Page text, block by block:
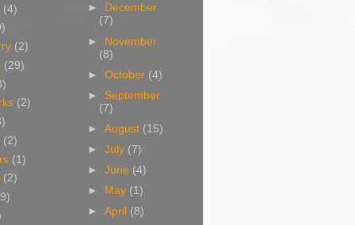
(4)
(2)
(29)
(2)
(2)
(1)
(2)
►
December
(7)
► November
(8)
►October (4)
► September
(7)
►August (15)
►July (7)
►June (4)
►
May (1)
►April (8)